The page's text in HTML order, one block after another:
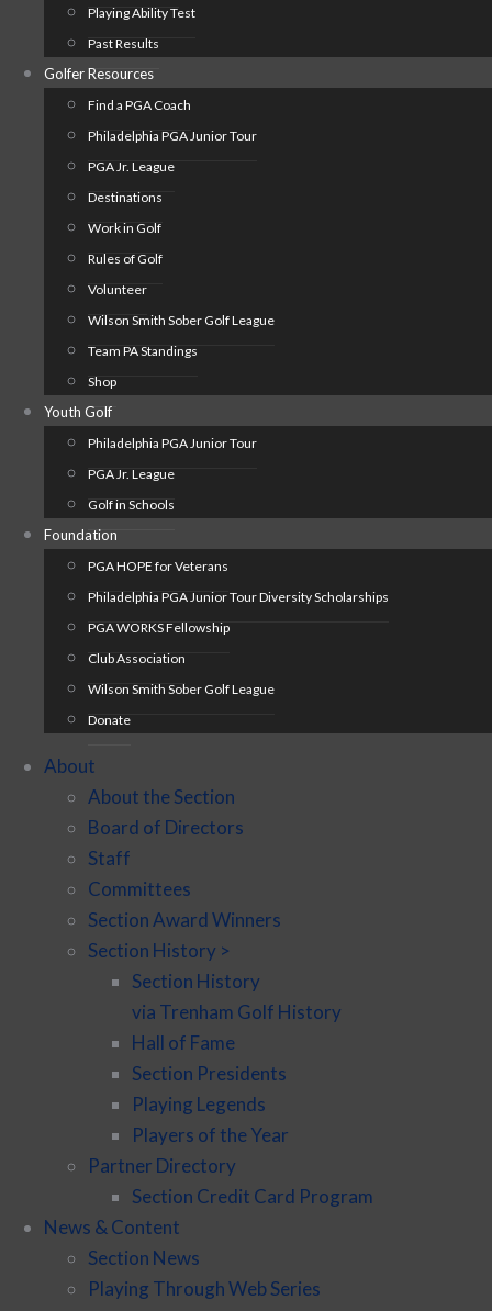
Playing Ability Test
Past Results
Golfer Resources
Find a PGA Coach
Philadelphia PGA Junior Tour
PGA Jr. League
Destinations
Work in Golf
Rules of Golf
Volunteer
Wilson Smith Sober Golf League
Team PA Standings
Shop
Youth Golf
Philadelphia PGA Junior Tour
PGA Jr. League
Golf in Schools
Foundation
PGA HOPE for Veterans
Philadelphia PGA Junior Tour Diversity Scholarships
PGA WORKS Fellowship
Club Association
Wilson Smith Sober Golf League
Donate
About
About the Section
Board of Directors
Staff
Committees
Section Award Winners
Section History >
Section History
via Trenham Golf History
Hall of Fame
Section Presidents
Playing Legends
Players of the Year
Partner Directory
Section Credit Card Program
News & Content
Section News
Playing Through Web Series